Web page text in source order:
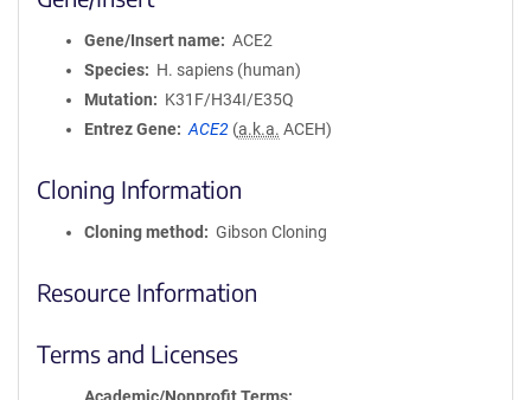
Gene/Insert name
ACE2
Species
H. sapiens (human)
Mutation
K31F/H34I/E35Q
Entrez Gene
ACE2 (a.k.a. ACEH)
Cloning Information
Cloning method Gibson Cloning
Resource Information
Terms and Licenses